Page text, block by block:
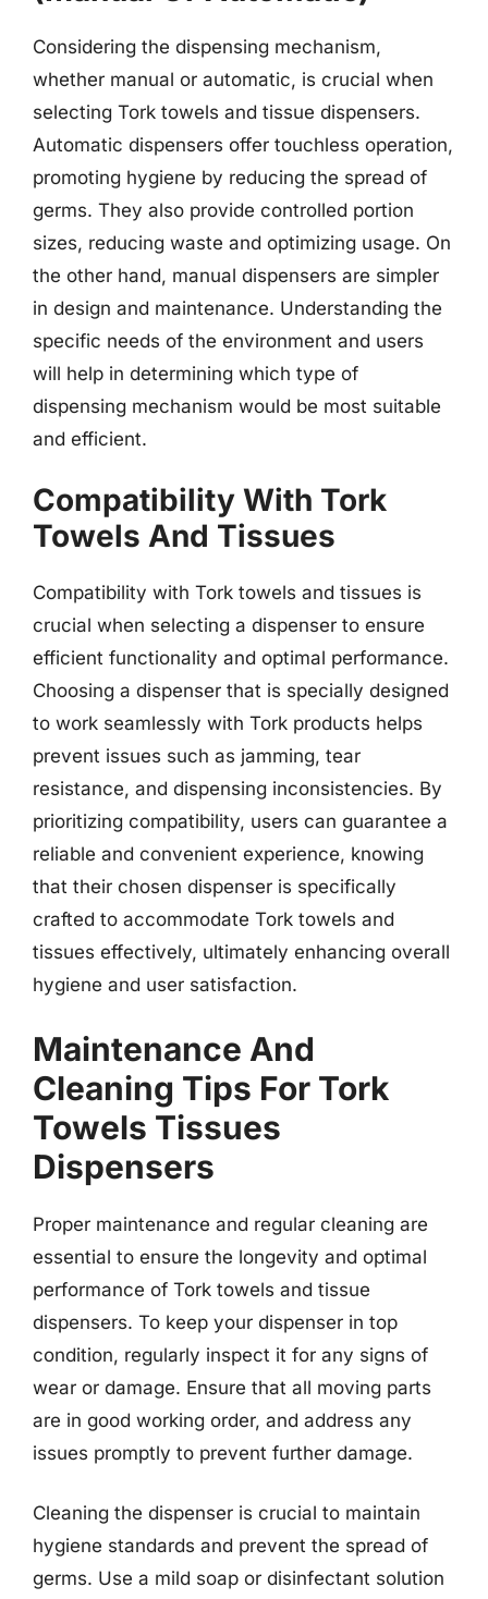
Considering the dispensing mechanism,
whether manual or automatic, is crucial when
selecting Tork towels and tissue dispensers.
Automatic dispensers offer touchless operation,
promoting hygiene by reducing the spread of
germs. They also provide controlled portion
sizes, reducing waste and optimizing usage. On
the other hand, manual dispensers are simpler
in design and maintenance. Understanding the
specific needs of the environment and users
will help in determining which type of
dispensing mechanism would be most suitable
and efficient.
Compatibility With Tork
Towels And Tissues
Compatibility with Tork towels and tissues is
crucial when selecting a dispenser to ensure
efficient functionality and optimal performance.
Choosing a dispenser that is specially designed
to work seamlessly with Tork products helps
prevent issues such as jamming, tear
resistance, and dispensing inconsistencies. By
prioritizing compatibility, users can guarantee a
reliable and convenient experience, knowing
that their chosen dispenser is specifically
crafted to accommodate Tork towels and
tissues effectively, ultimately enhancing overall
hygiene and user satisfaction.
Maintenance And
Cleaning Tips For Tork
Towels Tissues
Dispensers
Proper maintenance and regular cleaning are
essential to ensure the longevity and optimal
performance of Tork towels and tissue
dispensers. To keep your dispenser in top
condition, regularly inspect it for any signs of
wear or damage. Ensure that all moving parts
are in good working order, and address any
issues promptly to prevent further damage.
Cleaning the dispenser is crucial to maintain
hygiene standards and prevent the spread of
germs. Use a mild soap or disinfectant solution